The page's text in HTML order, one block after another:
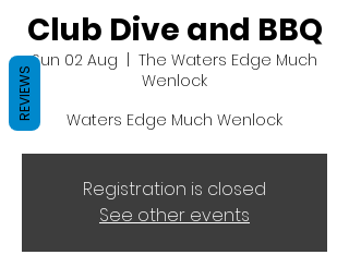
Club Dive and BBQ
Sun 02 Aug
  |
The Waters Edge Much
Wenlock
Waters Edge Much Wenlock
Registration is closed
See other events
REVIEWS